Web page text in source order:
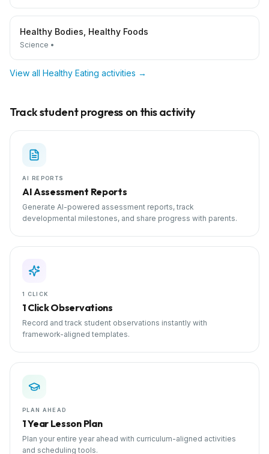
Healthy Bodies, Healthy Foods
Science •
View all Healthy Eating activities →
Track student progress on this activity
AI REPORTS
AI Assessment Reports
Generate AI-powered assessment reports, track
developmental milestones, and share progress with parents.
1 CLICK
1 Click Observations
Record and track student observations instantly with
framework-aligned templates.
PLAN AHEAD
1 Year Lesson Plan
Plan your entire year ahead with curriculum-aligned activities
and scheduling tools.